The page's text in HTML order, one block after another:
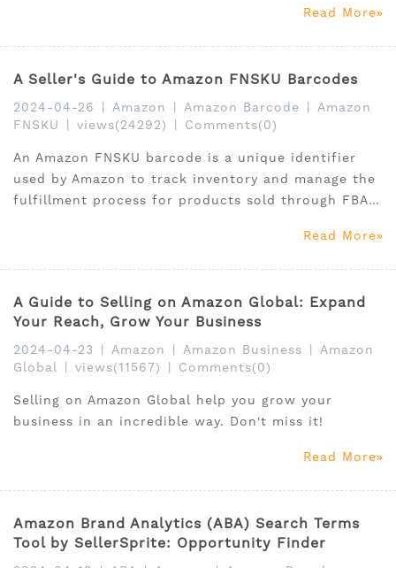
Read More
A Seller's Guide to Amazon FNSKU Barcodes
2024-04-26 Amazon Amazon Barcode
Amazon
FNSKU
views(24292) Comments(0)
An Amazon FNSKU barcode is a unique identifier
used by Amazon to track inventory and manage the
fulfillment process for products sold through FBA
Read More
A Guide to Selling on Amazon Global: Expand
Your Reach, Grow Your Business
2024-04-23 Amazon Amazon Business
Amazon
Global
views(11567) Comments(0)
Selling on Amazon Global help you grow your
business in an incredible way. Don't miss it!
Read More
Amazon Brand Analytics (ABA) Search Terms
Tool by SellerSprite: Opportunity Finder